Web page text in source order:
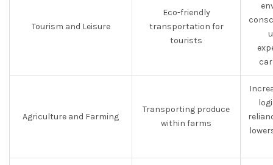
Tourism and Leisure
Eco-friendly
transportation for
tourists
Agriculture and Farming
Transporting produce
within farms